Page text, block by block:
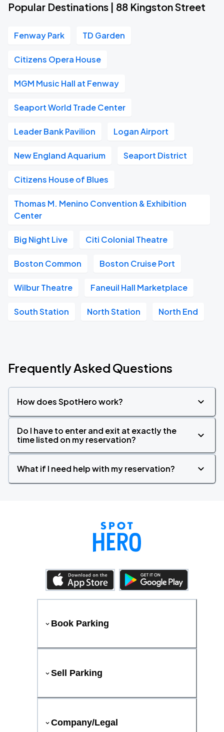
Popular Destinations | 88 Kingston Street
Fenway Park TD Garden
Citizens Opera House
MGM Music Hall at Fenway
Seaport World Trade Center
Leader Bank Pavilion Logan Airport
New England Aquarium Seaport District
Citizens House of Blues
Thomas M. Menino Convention & Exhibition
Center
Big Night Live Citi Colonial Theatre
Boston Common Boston Cruise Port
Wilbur Theatre Faneuil Hall Marketplace
South Station North Station North End
Frequently Asked Questions
How does SpotHero work?
Do I have to enter and exit at exactly the
time listed on my reservation?
What if I need help with my reservation?
Book Parking
Sell Parking
Company/Legal